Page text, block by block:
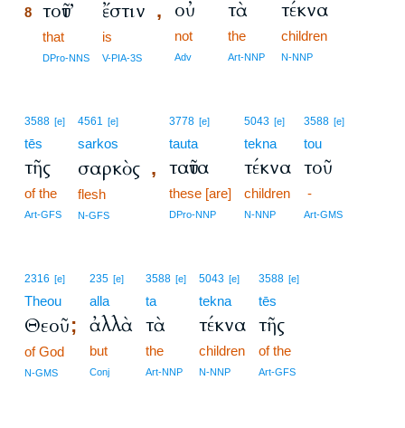
8 τοῦτ’
that
DPro-NNS
ἔστιν ,
is
V-PIA-3S
οὐ
not
Adv
τὰ
the
Art-NNP
τέκνα
children
N-NNP
3588 [e]
tēs
τῆς
of the
Art-GFS
4561 [e]
sarkos
σαρκὸς ,
flesh
N-GFS
3778 [e]
tauta
ταῦτα
these [are]
DPro-NNP
5043 [e]
tekna
τέκνα
children
N-NNP
3588 [e]
tou
τοῦ
-
Art-GMS
2316 [e]
Theou
Θεοῦ;
of God
N-GMS
235 [e]
alla
ἀλλὰ
but
Conj
3588 [e]
ta
τὰ
the
Art-NNP
5043 [e]
tekna
τέκνα
children
N-NNP
3588 [e]
tēs
τῆς
of the
Art-GFS